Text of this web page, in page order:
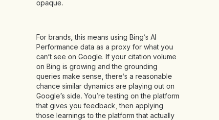
opaque.
For brands, this means using Bing’s AI
Performance data as a proxy for what you
can’t see on Google. If your citation volume
on Bing is growing and the grounding
queries make sense, there’s a reasonable
chance similar dynamics are playing out on
Google’s side. You’re testing on the platform
that gives you feedback, then applying
those learnings to the platform that actually